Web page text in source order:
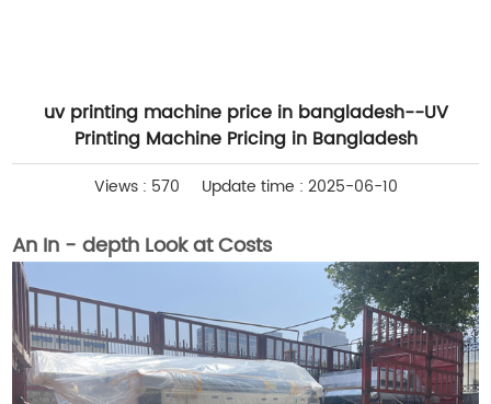
uv printing machine price in bangladesh--UV
Printing Machine Pricing in Bangladesh
Views : 570 Update time : 2025-06-10
An In - depth Look at Costs